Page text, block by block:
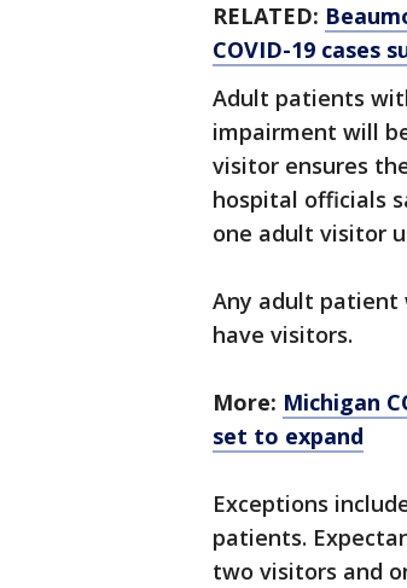
RELATED:
COVID-19 cases
Adult patients
impairment will
visitor ensures
hospital officials
one adult visitor
Any adult patient
have visitors.
More: Michigan
set to expand
Exceptions
patients.
two visitors and